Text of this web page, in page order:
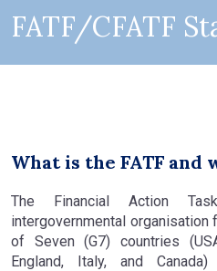
FATF/CFATF
What is the FATF and
The Financial Action
intergovernmental organisation
of Seven (G7) countries
England, Italy, and